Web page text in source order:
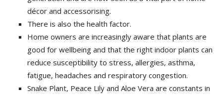
décor and accessorising.
There is also the health factor.
Home owners are increasingly aware that plants are
good for wellbeing and that the right indoor plants can
reduce susceptibility to stress, allergies, asthma,
fatigue, headaches and respiratory congestion.
Snake Plant, Peace Lily and Aloe Vera are constants in